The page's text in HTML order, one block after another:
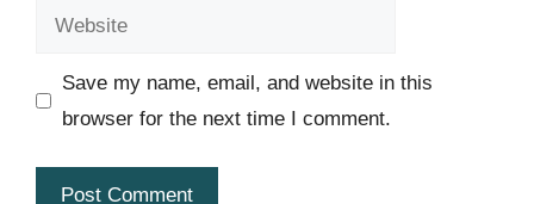
Website
Save my name, email, and website in this
browser for the next time I comment.